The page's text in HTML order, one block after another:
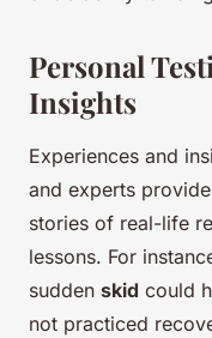
Personal
Insights
Experiences and
and experts
stories of real-life
lessons. For
sudden skid could
not practiced